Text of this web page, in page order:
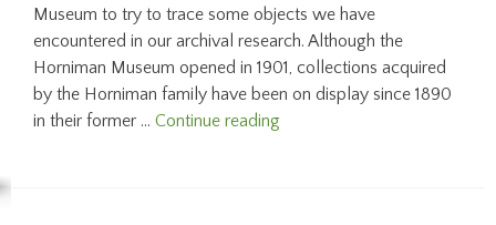
Museum to try to trace some objects we have
encountered in our archival research. Although the
Horniman Museum opened in 1901, collections acquired
by the Horniman family have been on display since 1890
in their former …Continue reading